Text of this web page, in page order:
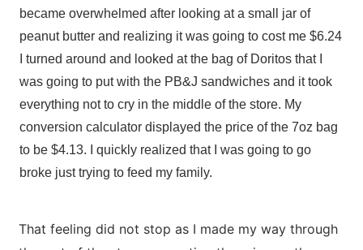
became overwhelmed after looking at a small jar of
peanut butter and realizing it was going to cost me $6.24
I turned around and looked at the bag of Doritos that I
was going to put with the PB&J sandwiches and it took
everything not to cry in the middle of the store. My
conversion calculator displayed the price of the 7oz bag
to be $4.13. I quickly realized that I was going to go
broke just trying to feed my family.
That feeling did not stop as I made my way through